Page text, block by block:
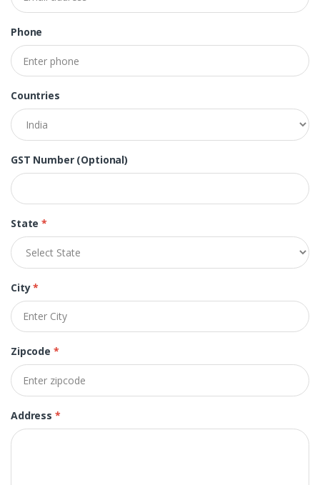
Phone
Countries
GST Number (Optional)
State*
City*
Zipcode *
Address *